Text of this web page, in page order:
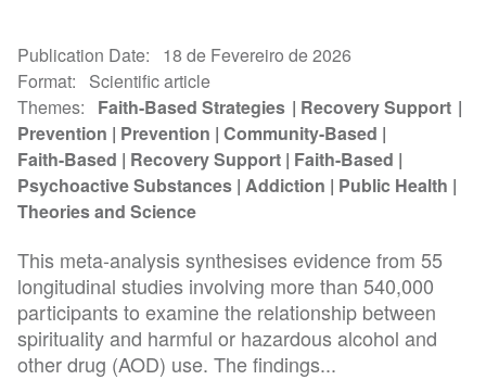
Publication Date
18 de Fevereiro de 2026
Format
Scientific article
Themes
Faith-Based Strategies
Recovery Support
Prevention
Prevention Community-Based
Faith-Based
Recovery Support Faith-Based
Psychoactive Substances Addiction
Public Health
Theories and Science
This meta-analysis synthesises evidence from 55
longitudinal studies involving more than 540,000
participants to examine the relationship between
spirituality and harmful or hazardous alcohol and
other drug (AOD) use. The findings...